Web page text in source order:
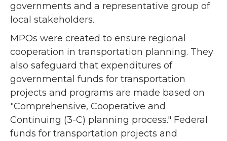
governments and a representative group of
local stakeholders.
MPOs were created to ensure regional
cooperation in transportation planning. They
also safeguard that expenditures of
governmental funds for transportation
projects and programs are made based on
"Comprehensive, Cooperative and
Continuing (3-C) planning process." Federal
funds for transportation projects and